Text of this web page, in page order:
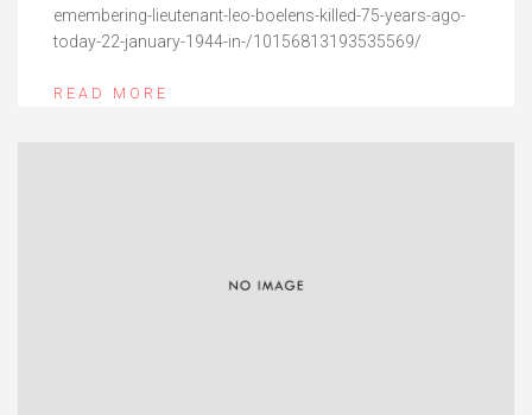
emembering-lieutenant-leo-boelens-killed-75-years-ago-
today-22-january-1944-in-/10156813193535569/
READ MORE